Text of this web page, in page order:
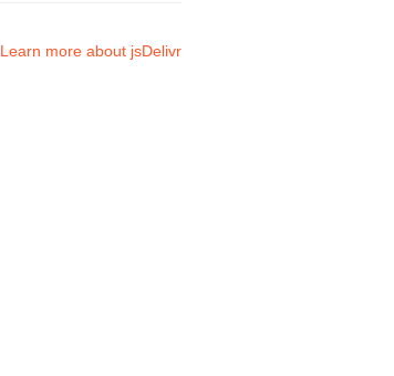
Learn more about jsDelivr